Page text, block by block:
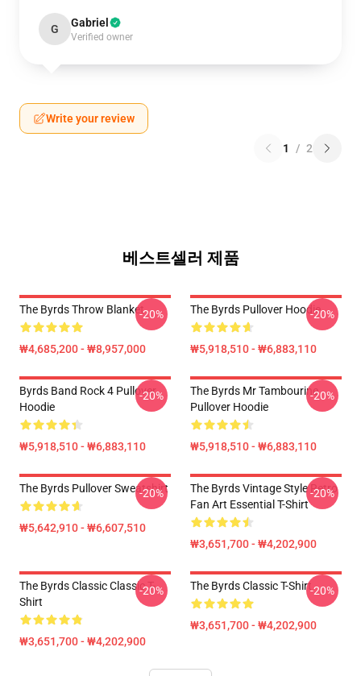
G Gabriel
Verified owner
Write your review
1 / 2
베스트셀러 제품
The Byrds Throw Blanket
₩4,685,200 - ₩8,957,000
-20% The Byrds Pullover Hoodie
₩5,918,510 - ₩6,883,110
-20%
Byrds Band Rock 4 Pullover
Hoodie
₩5,918,510 - ₩6,883,110
-20%
The Byrds Mr Tambourine
Pullover Hoodie
₩5,918,510 - ₩6,883,110
-20%
The Byrds Pullover Sweatshirt
₩5,642,910 - ₩6,607,510
-20%
The Byrds Vintage Style Retro
Fan Art Essential T-Shirt
₩3,651,700 - ₩4,202,900
-20%
The Byrds Classic Classic T-
Shirt
₩3,651,700 - ₩4,202,900
-20% The Byrds Classic T-Shirt
₩3,651,700 - ₩4,202,900
-20%